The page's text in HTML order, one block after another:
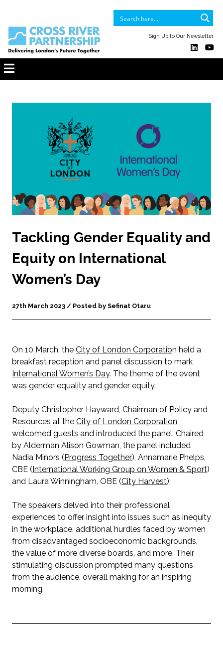
Sign Up to Our Newsletter
Tackling Gender Equality and
Equity on International
Women’s Day
27th March 2023 / Posted by Sefinat Otaru
On 10 March, the City of London Corporation held a
breakfast reception and panel discussion to mark
International Women’s Day. The theme of the event
was gender equality and gender equity.
Deputy Christopher Hayward, Chairman of Policy and
Resources at the City of London Corporation,
welcomed guests and introduced the panel. Chaired
by Alderman Alison Gowman, the panel included
Nadia Minors (Progress Together), Annamarie Phelps,
CBE (International Working Group on Women & Sport)
and Laura Winningham, OBE (City Harvest).
The speakers delved into their professional
experiences to offer insight into issues such as inequity
in the workplace, additional hurdles faced by women
from disadvantaged socioeconomic backgrounds,
the value of more diverse boards, and more. Their
stimulating discussion prompted many questions
from the audience, overall making for an inspiring
morning.